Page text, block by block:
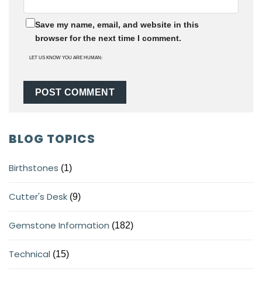
BLOG TOPICS
Birthstones (1)
Cutter's Desk (9)
Gemstone Information (182)
Technical (15)
Save my name, email, and website in this
browser for the next time I comment.
LET US KNOW YOU ARE HUMAN: